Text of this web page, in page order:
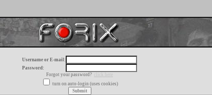
Username or E-mail:
Password:
Forgot your password?
click here
turn on auto-login (uses cookies)